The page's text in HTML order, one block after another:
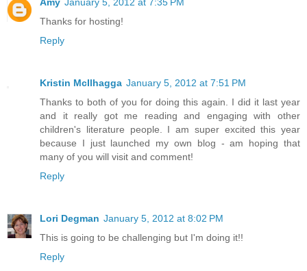
Amy January 5, 2012 at 7:35 PM
Thanks for hosting!
Reply
Kristin McIlhagga January 5, 2012 at 7:51 PM
Thanks to both of you for doing this again. I did it last year
and it really got me reading and engaging with other
children's literature people. I am super excited this year
because I just launched my own blog - am hoping that
many of you will visit and comment!
Reply
Lori Degman January 5, 2012 at 8:02 PM
This is going to be challenging but I'm doing it!!
Reply